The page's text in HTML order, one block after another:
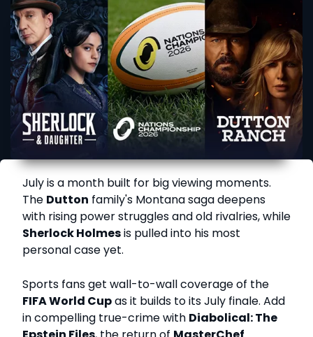
July is a month built for big viewing moments.
The Dutton family's Montana saga deepens
with rising power struggles and old rivalries, while
Sherlock Holmesis pulled into his most
personal case yet.
Sports fans get wall-to-wall coverage of the
FIFA World Cupas it builds to its July finale. Add
in compelling true-crime with Diabolical: The